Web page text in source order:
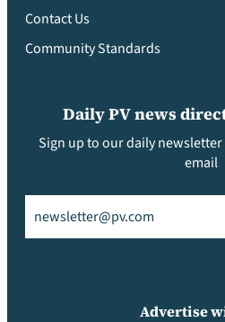
Contact Us
Community Standards
Daily PV news
Sign up to our daily
email
Advertise